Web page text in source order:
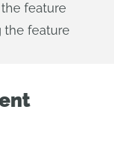
feature
the feature